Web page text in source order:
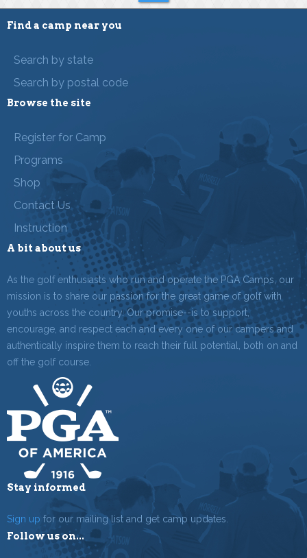
Find a camp near you
Search by state
Search by postal code
Browse the site
Register for Camp
Programs
Shop
Contact Us
Instruction
A bit about us
As the golf enthusiasts who run and operate the PGA Camps, our
mission is to share our passion for the great game of golf with
youths across the country. Our promise--is to support,
encourage, and respect each and every one of our campers and
authentically inspire them to reach their full potential, both on and
off the golf course.
Stay informed
Sign up for our mailing list and get camp updates.
Follow us on...